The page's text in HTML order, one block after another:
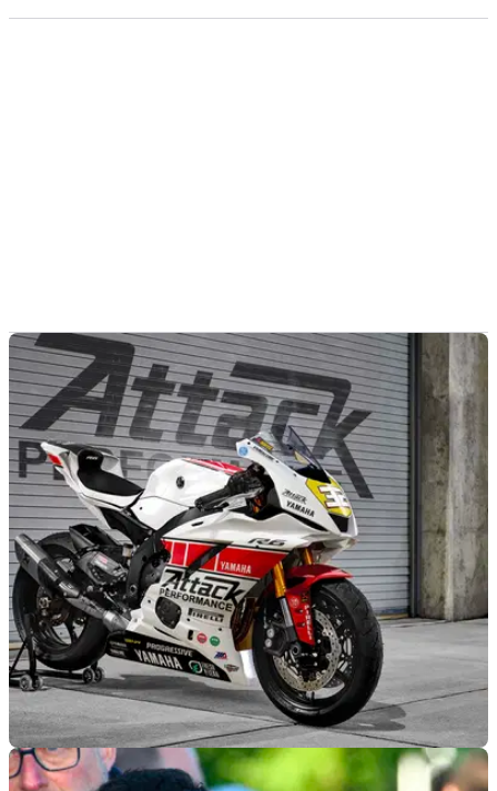
GENERAL 08/03/22